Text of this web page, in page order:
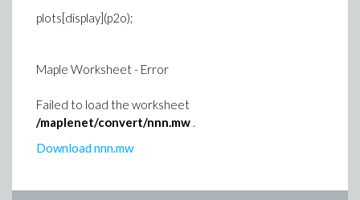
plots[display](p2o);
Maple Worksheet - Error
Failed to load the worksheet
/maplenet/convert/nnn.mw .
Download nnn.mw